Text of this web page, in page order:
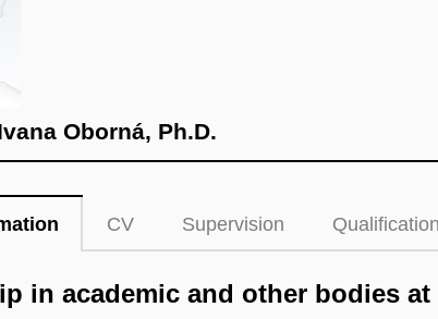
Oborná, Ph.D.
CV Supervision
in academic and other bodies at